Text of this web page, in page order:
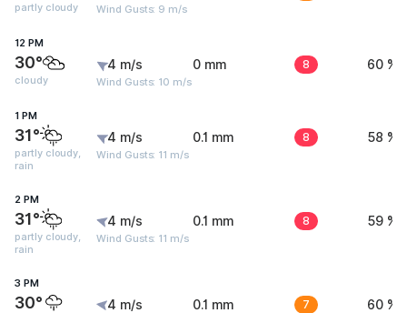
partly cloudy Wind Gusts: 9 m/s
12 PM
30°
cloudy
4 m/s
Wind Gusts: 10 m/s
0 mm 8 60 %
1 PM
31°
partly cloudy,
rain
4 m/s
Wind Gusts: 11 m/s
0.1 mm 8 58 %
2 PM
31°
partly cloudy,
rain
4 m/s
Wind Gusts: 11 m/s
0.1 mm 8 59 %
3 PM
30° 4 m/s 0.1 mm 7 60 %